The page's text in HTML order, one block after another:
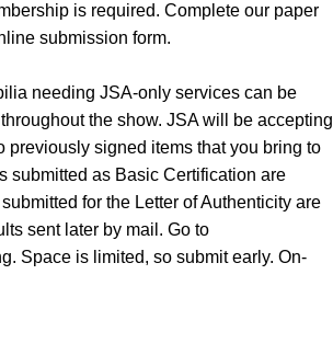
is required. Complete our paper
submission form.
needing JSA-only services can be
the show. JSA will be accepting
signed items that you bring to
submitted as Basic Certification are
for the Letter of Authenticity are
sent later by mail. Go to
Space is limited, so submit early. On-